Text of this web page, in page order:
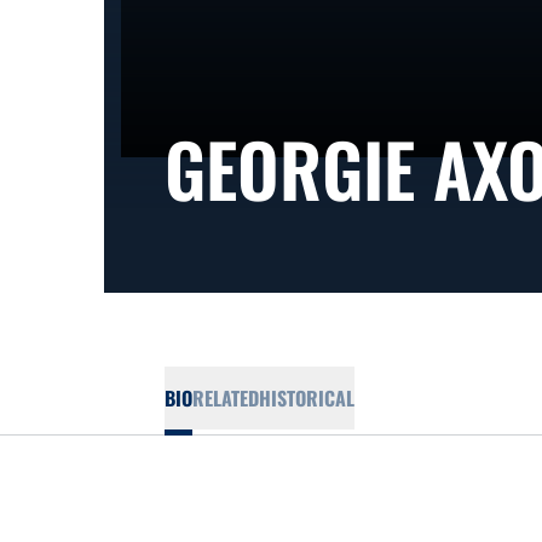
GEORGIE
BIORELATEDHISTORICAL